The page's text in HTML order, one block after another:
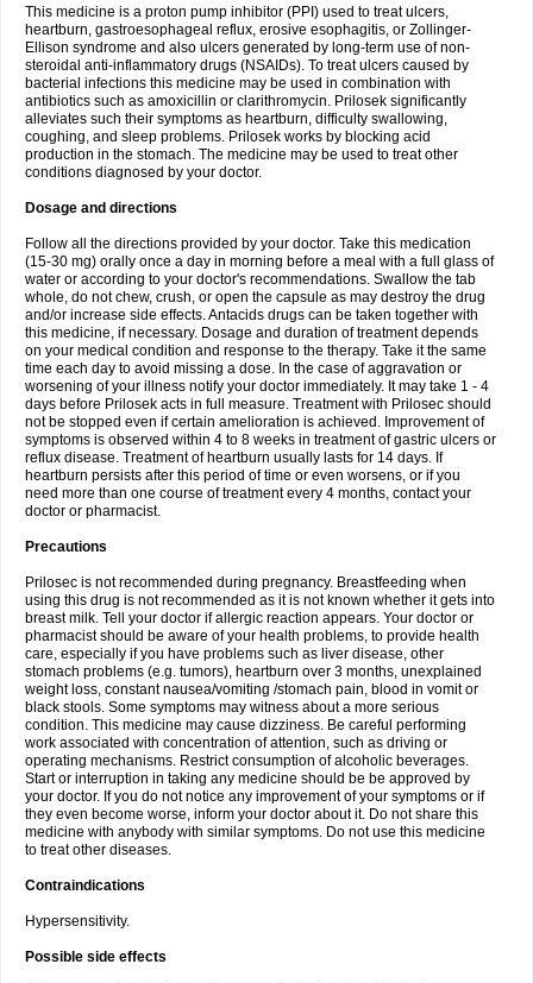
This medicine is a proton pump inhibitor (PPI) used to treat ulcers,
heartburn, gastroesophageal reflux, erosive esophagitis, or Zollinger-
Ellison syndrome and also ulcers generated by long-term use of non-
steroidal anti-inflammatory drugs (NSAIDs). To treat ulcers caused by
bacterial infections this medicine may be used in combination with
antibiotics such as amoxicillin or clarithromycin. Prilosek significantly
alleviates such their symptoms as heartburn, difficulty swallowing,
coughing, and sleep problems. Prilosek works by blocking acid
production in the stomach. The medicine may be used to treat other
conditions diagnosed by your doctor.
Dosage and directions
Follow all the directions provided by your doctor. Take this medication
(15-30 mg) orally once a day in morning before a meal with a full glass of
water or according to your doctor's recommendations. Swallow the tab
whole, do not chew, crush, or open the capsule as may destroy the drug
and/or increase side effects. Antacids drugs can be taken together with
this medicine, if necessary. Dosage and duration of treatment depends
on your medical condition and response to the therapy. Take it the same
time each day to avoid missing a dose. In the case of aggravation or
worsening of your illness notify your doctor immediately. It may take 1 - 4
days before Prilosek acts in full measure. Treatment with Prilosec should
not be stopped even if certain amelioration is achieved. Improvement of
symptoms is observed within 4 to 8 weeks in treatment of gastric ulcers or
reflux disease. Treatment of heartburn usually lasts for 14 days. If
heartburn persists after this period of time or even worsens, or if you
need more than one course of treatment every 4 months, contact your
doctor or pharmacist.
Precautions
Prilosec is not recommended during pregnancy. Breastfeeding when
using this drug is not recommended as it is not known whether it gets into
breast milk. Tell your doctor if allergic reaction appears. Your doctor or
pharmacist should be aware of your health problems, to provide health
care, especially if you have problems such as liver disease, other
stomach problems (e.g. tumors), heartburn over 3 months, unexplained
weight loss, constant nausea/vomiting /stomach pain, blood in vomit or
black stools. Some symptoms may witness about a more serious
condition. This medicine may cause dizziness. Be careful performing
work associated with concentration of attention, such as driving or
operating mechanisms. Restrict consumption of alcoholic beverages.
Start or interruption in taking any medicine should be be approved by
your doctor. If you do not notice any improvement of your symptoms or if
they even become worse, inform your doctor about it. Do not share this
medicine with anybody with similar symptoms. Do not use this medicine
to treat other diseases.
Contraindications
Hypersensitivity.
Possible side effects